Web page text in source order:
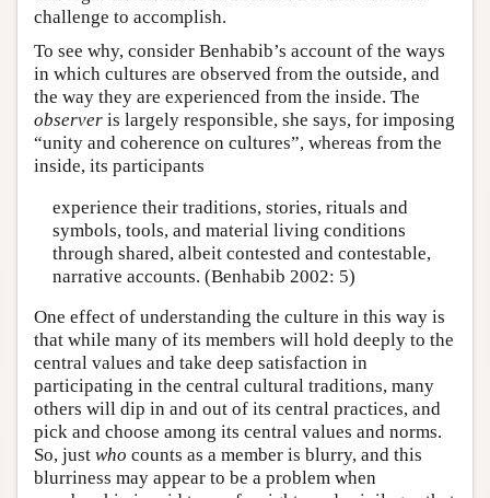
challenge to accomplish.
To see why, consider Benhabib’s account of the ways
in which cultures are observed from the outside, and
the way they are experienced from the inside. The
observer is largely responsible, she says, for imposing
“unity and coherence on cultures”, whereas from the
inside, its participants
experience their traditions, stories, rituals and
symbols, tools, and material living conditions
through shared, albeit contested and contestable,
narrative accounts. (Benhabib 2002: 5)
One effect of understanding the culture in this way is
that while many of its members will hold deeply to the
central values and take deep satisfaction in
participating in the central cultural traditions, many
others will dip in and out of its central practices, and
pick and choose among its central values and norms.
So, just who counts as a member is blurry, and this
blurriness may appear to be a problem when